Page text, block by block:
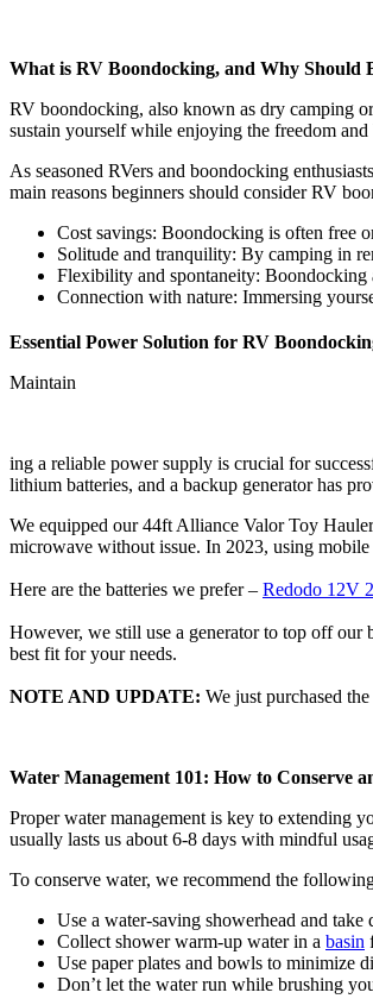
What is RV Boondocking, and Why Should
RV boondocking, also known as dry camping
sustain yourself while enjoying the freedom
As seasoned RVers and boondocking
main reasons beginners should consider RV
Cost savings: Boondocking is often free
Solitude and tranquility: By camping in
Flexibility and spontaneity: Boondocking
Connection with nature: Immersing
Essential Power Solution for RV
Maintain
ing a reliable power supply is crucial for
lithium batteries, and a backup generator has
We equipped our 44ft Alliance Valor Toy
microwave without issue. In 2023, using
Here are the batteries we prefer – Redodo 12V
However, we still use a generator to top off our
best fit for your needs.
NOTE AND UPDATE: We just purchased the
Water Management 101: How to Conserve
Proper water management is key to extending
usually lasts us about 6-8 days with mindful
To conserve water, we recommend the
Use a water-saving showerhead and
Collect shower warm-up water in a basin
Use paper plates and bowls to minimize
Don’t let the water run while brushing